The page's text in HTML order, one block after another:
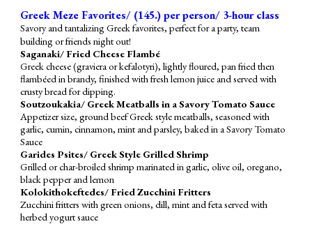
Greek Meze Favorites/ (145.) per person/ 3-hour class
Savory and tantalizing Greek favorites, perfect for a party, team
building or friends night out!
Saganaki/ Fried Cheese Flambé
Greek cheese (graviera or kefalotyri), lightly floured, pan fried then
flambéed in brandy, finished with fresh lemon juice and served with
crusty bread for dipping.
Soutzoukakia/ Greek Meatballs in a Savory Tomato Sauce
Appetizer size, ground beef Greek style meatballs, seasoned with
garlic, cumin, cinnamon, mint and parsley, baked in a Savory Tomato
Sauce
Garides Psites/ Greek Style Grilled Shrimp
Grilled or char-broiled shrimp marinated in garlic, olive oil, oregano,
black pepper and lemon
Kolokithokeftedes/ Fried Zucchini Fritters
Zucchini fritters with green onions, dill, mint and feta served with
herbed yogurt sauce